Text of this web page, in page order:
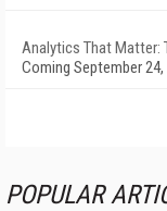
Analytics That Matter:
Coming September 24,
POPULAR